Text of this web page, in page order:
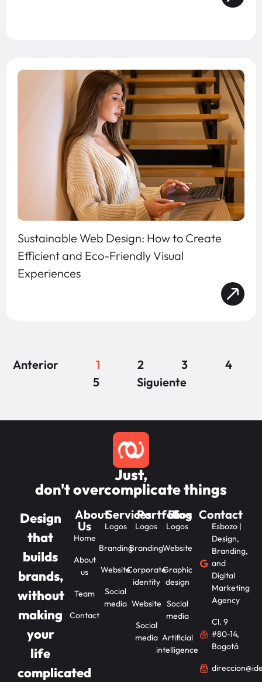
Sustainable Web Design: How to Create
Efficient and Eco-Friendly Visual
Experiences
Anterior 1 2 3
4
5
Siguiente
Just,
don't overcomplicate things
Design
that
builds
brands,
without
making
your
life
complicated
About
Us
Home
About
us
Team
Contact
Services
Logos
Branding
Website
Social
media
Portfolios
Logos
Branding
Corporate
identity
Website
Social
media
Blog
Logos
Website
Graphic
design
Social
media
Artificial
intelligence
Contact
Esbozo |
Design,
Branding,
and
Digital
Marketing
Agency
Cl. 9
#80-14,
Bogotá